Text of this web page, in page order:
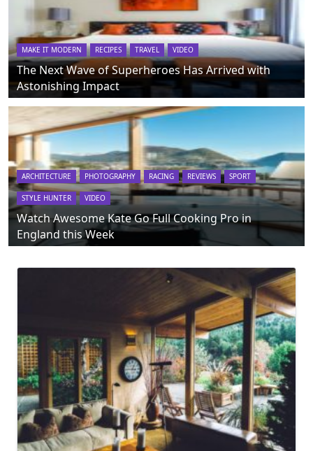
MAKE IT MODERN RECIPES TRAVEL VIDEO
The Next Wave of Superheroes Has Arrived with
Astonishing Impact
ARCHITECTURE PHOTOGRAPHY RACING REVIEWS SPORT
STYLE HUNTER VIDEO
Watch Awesome Kate Go Full Cooking Pro in
England this Week